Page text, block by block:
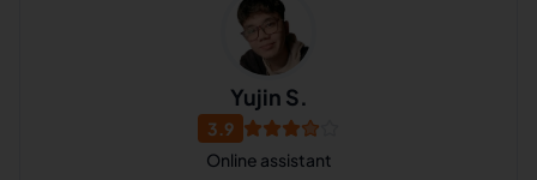
Yujin S.
3.9
Online assistant